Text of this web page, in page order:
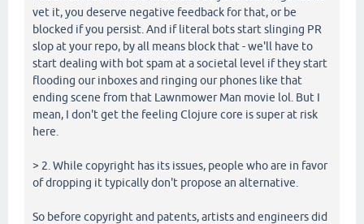
vet it, you deserve negative feedback for that, or be
blocked if you persist. And if literal bots start slinging PR
slop at your repo, by all means block that - we'll have to
start dealing with bot spam at a societal level if they start
flooding our inboxes and ringing our phones like that
ending scene from that Lawnmower Man movie lol. But I
mean, I don't get the feeling Clojure core is super at risk
here.
> 2. While copyright has its issues, people who are in favor
of dropping it typically don't propose an alternative.
So before copyright and patents, artists and engineers did